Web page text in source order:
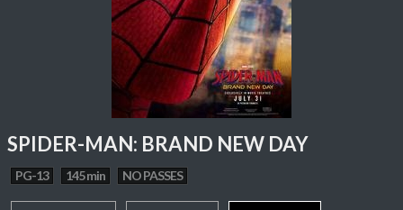
SPIDER-MAN: BRAND NEW DAY
PG-13 145 min NO PASSES